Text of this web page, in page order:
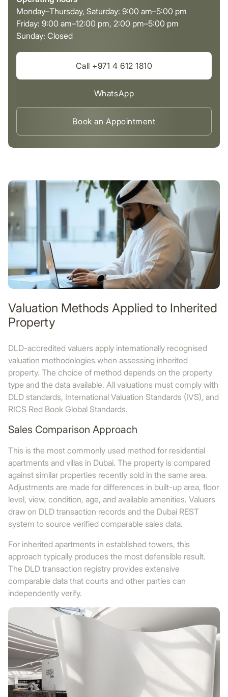
Monday–Thursday, Saturday: 9:00 am–5:00 pm
Friday: 9:00 am–12:00 pm, 2:00 pm–5:00 pm
Sunday: Closed
Call +971 4 612 1810
WhatsApp
Book an Appointment
Valuation Methods Applied to Inherited
Property
DLD-accredited valuers apply internationally recognised
valuation methodologies when assessing inherited
property. The choice of method depends on the property
type and the data available. All valuations must comply with
DLD standards, International Valuation Standards (IVS), and
RICS Red Book Global Standards.
Sales Comparison Approach
This is the most commonly used method for residential
apartments and villas in Dubai. The property is compared
against similar properties recently sold in the same area.
Adjustments are made for differences in built-up area, floor
level, view, condition, age, and available amenities. Valuers
draw on DLD transaction records and the Dubai REST
system to source verified comparable sales data.
For inherited apartments in established towers, this
approach typically produces the most defensible result.
The DLD transaction registry provides extensive
comparable data that courts and other parties can
independently verify.